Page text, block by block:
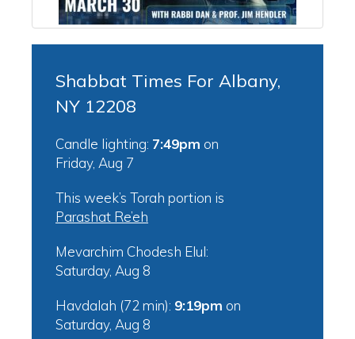
Shabbat Times For Albany,
NY 12208
Candle lighting: 7:49pm on
Friday, Aug 7
This week’s Torah portion is
Parashat Re’eh
Mevarchim Chodesh Elul:
Saturday, Aug 8
Havdalah (72 min): 9:19pm on
Saturday, Aug 8